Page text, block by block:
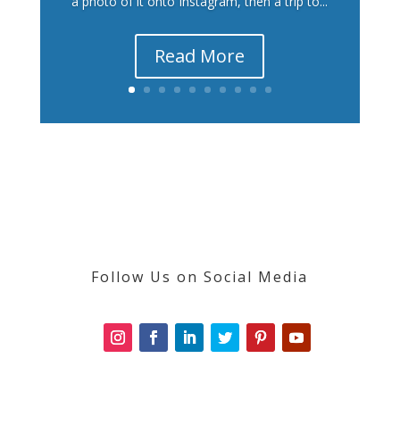
Read More
Follow Us on Social Media